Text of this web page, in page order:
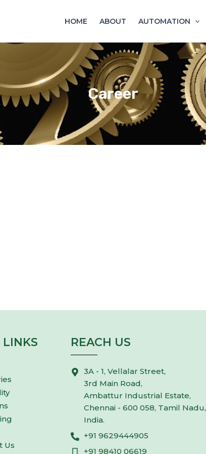
HOME ABOUT AUTOMATION
Career
Us
REACH US
3A - 1, Vellalar Street,
3rd Main Road,
Ambattur Industrial Estate,
Chennai - 600 058, Tamil Nadu,
India.
+91 9629444905
+91 98410 06619